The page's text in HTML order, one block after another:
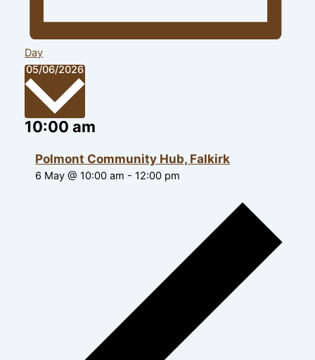
Day
05/06/2026Select
date.
10:00 am
Polmont Community Hub, Falkirk
6 May @ 10:00 am - 12:00 pm